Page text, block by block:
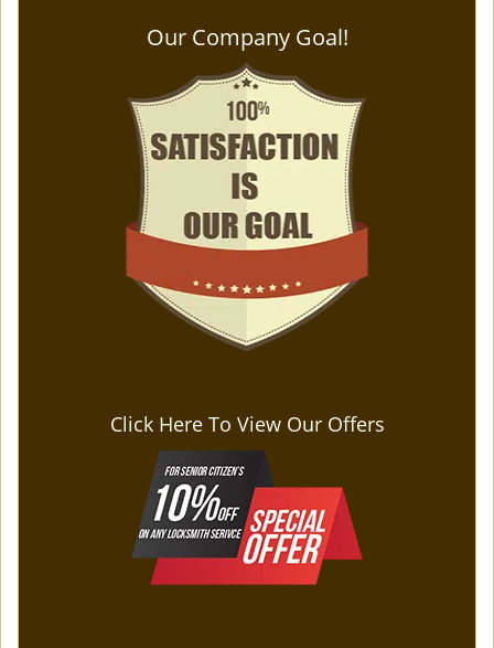
Our Company Goal!
Click Here To View Our Offers